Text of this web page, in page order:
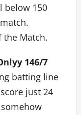
below 150
the Match.
146/7
batting line
just 24